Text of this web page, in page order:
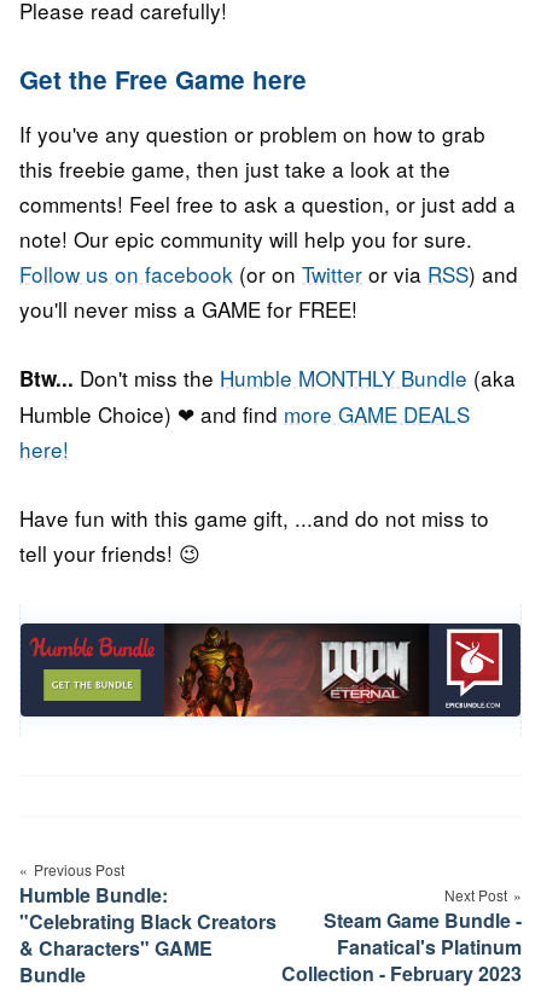
Please read carefully!
Get the Free Game here
If you've any question or problem on how to grab
this freebie game, then just take a look at the
comments! Feel free to ask a question, or just add a
note! Our epic community will help you for sure.
Follow us on facebook (or on Twitter or via RSS) and
you'll never miss a GAME for FREE!
Btw... Don't miss the Humble MONTHLY Bundle (aka
Humble Choice) ❤ and find more GAME DEALS
here!
Have fun with this game gift, ...and do not miss to
tell your friends! 😉
navigation
Previous Post
Humble Bundle:
"Celebrating Black Creators
& Characters" GAME
Bundle
Next Post
Steam Game Bundle -
Fanatical's Platinum
Collection - February 2023